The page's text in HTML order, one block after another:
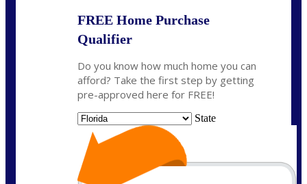
FREE Home Purchase
Qualifier
Do you know how much home you can
afford? Take the first step by getting
pre-approved here for FREE!
State